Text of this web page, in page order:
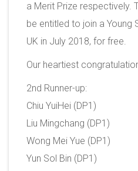
a Merit Prize respectively.
be entitled to join a Young
UK in July 2018, for free.
Our heartiest
2nd Runner-up:
Chiu YuiHei (DP1)
Liu Mingchang (DP1)
Wong Mei Yue (DP1)
Yun Sol Bin (DP1)